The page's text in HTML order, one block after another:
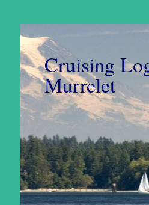
Cruising
Murrelet